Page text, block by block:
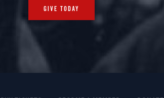
GIVE TODAY